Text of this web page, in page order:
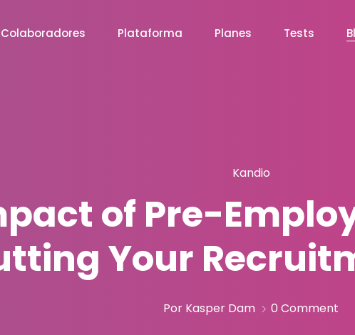
Colaboradores Plataforma Planes Tests
Kandio
of Pre-
Your
Por Kasper Dam 0 Comment